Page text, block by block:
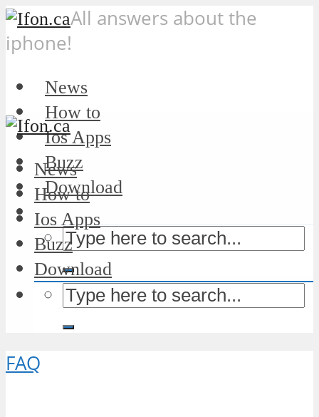
All answers about the
iphone!
News
How to
Ios Apps
Buzz
Download
News
How to
Ios Apps
Buzz
Download
FAQ